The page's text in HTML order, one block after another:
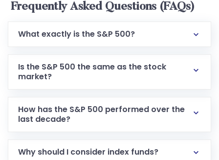
Frequently Asked Questions (FAQs)
What exactly is the S&P 500?
Is the S&P 500 the same as the stock
market?
How has the S&P 500 performed over the
last decade?
Why should I consider index funds?